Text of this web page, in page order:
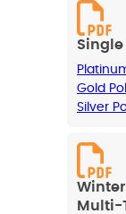
Gold
Silver
Multi-